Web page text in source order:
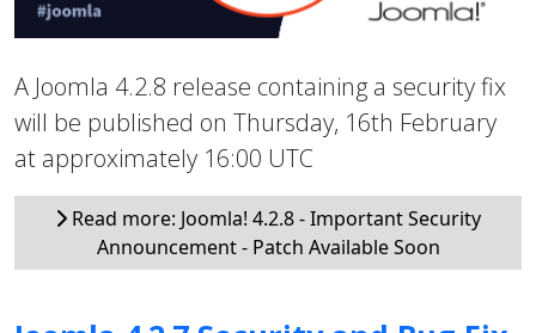
A Joomla 4.2.8 release containing a security fix
will be published on Thursday, 16th February
at approximately 16:00 UTC
Read more: Joomla! 4.2.8 - Important Security
Announcement - Patch Available Soon